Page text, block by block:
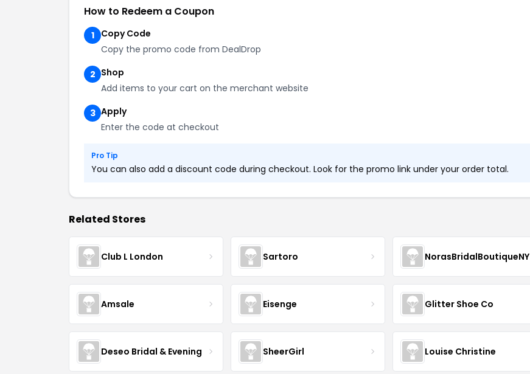
How to Redeem a Coupon
1
Copy Code
Copy the promo code from DealDrop
2 Shop
Add items to your cart on the merchant website
3 Apply
Enter the code at checkout
Pro Tip
You can also add a discount code during checkout. Look for the promo link under your order total.
Related Stores
Club L London Sartoro NorasBridalBoutiqueNY
Amsale Eisenge Glitter Shoe Co
Deseo Bridal & Evening SheerGirl Louise Christine